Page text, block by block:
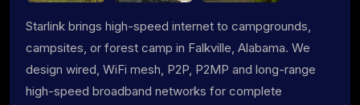
Starlink brings high-speed internet to campgrounds,
campsites, or forest camp in Falkville, Alabama. We
design wired, WiFi mesh, P2P, P2MP and long-range
high-speed broadband networks for complete